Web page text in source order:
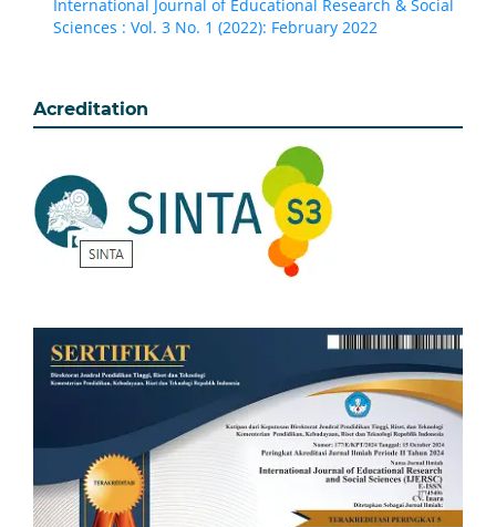
International Journal of Educational Research & Social
Sciences : Vol. 3 No. 1 (2022): February 2022
Acreditation